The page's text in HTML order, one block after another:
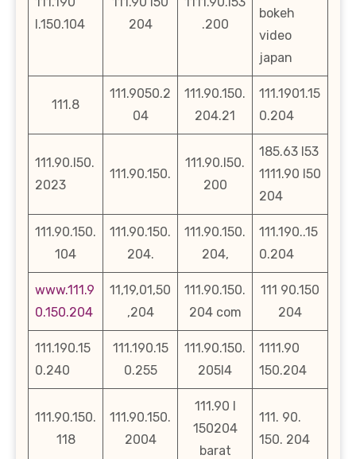
l.150.104
204
.200
bokeh
video
japan
111.8
111.9050.2
04
111.90.150.
204.21
111.1901.15
0.204
111.90.l50.
2023
111.90.150.
111.90.l50.
200
185.63 l53
1111.90 l50
204
111.90.150.
104
111.90.150.
204.
111.90.150.
204,
111.190..15
0.204
www.111.9
0.150.204
11,19,01,50
,204
111.90.150.
204 com
111 90.150
204
111.190.15
0.240
111.190.15
0.255
111.90.150.
205l4
1111.90
150.204
111.90.150.
118
111.90.150.
2004
111.90 l
150204
barat
111. 90.
150. 204